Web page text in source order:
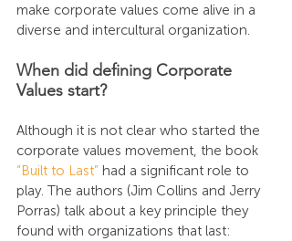
make corporate values come alive in a
diverse and intercultural organization.
When did defining Corporate
Values start?
Although it is not clear who started the
corporate values movement, the book
“Built to Last” had a significant role to
play. The authors (Jim Collins and Jerry
Porras) talk about a key principle they
found with organizations that last: